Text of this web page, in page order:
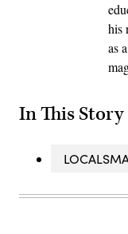
his
as
In This Story